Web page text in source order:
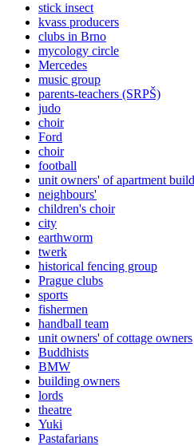
stick insect
kvass producers
clubs in Brno
mycology circle
Mercedes
music group
parents-teachers (SRPŠ)
judo
choir
Ford
choir
football
unit owners' of apartment
neighbours'
children's choir
city
earthworm
twerk
historical fencing group
Prague clubs
sports
fishermen
handball team
unit owners' of cottage owners
Buddhists
BMW
building owners
lords
theatre
Yuki
Pastafarians